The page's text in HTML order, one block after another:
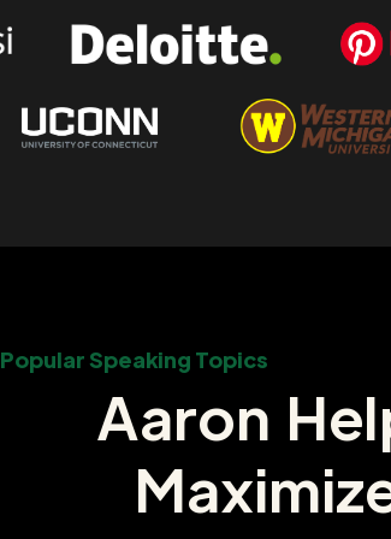
Popular Speaking Topics
Aaron